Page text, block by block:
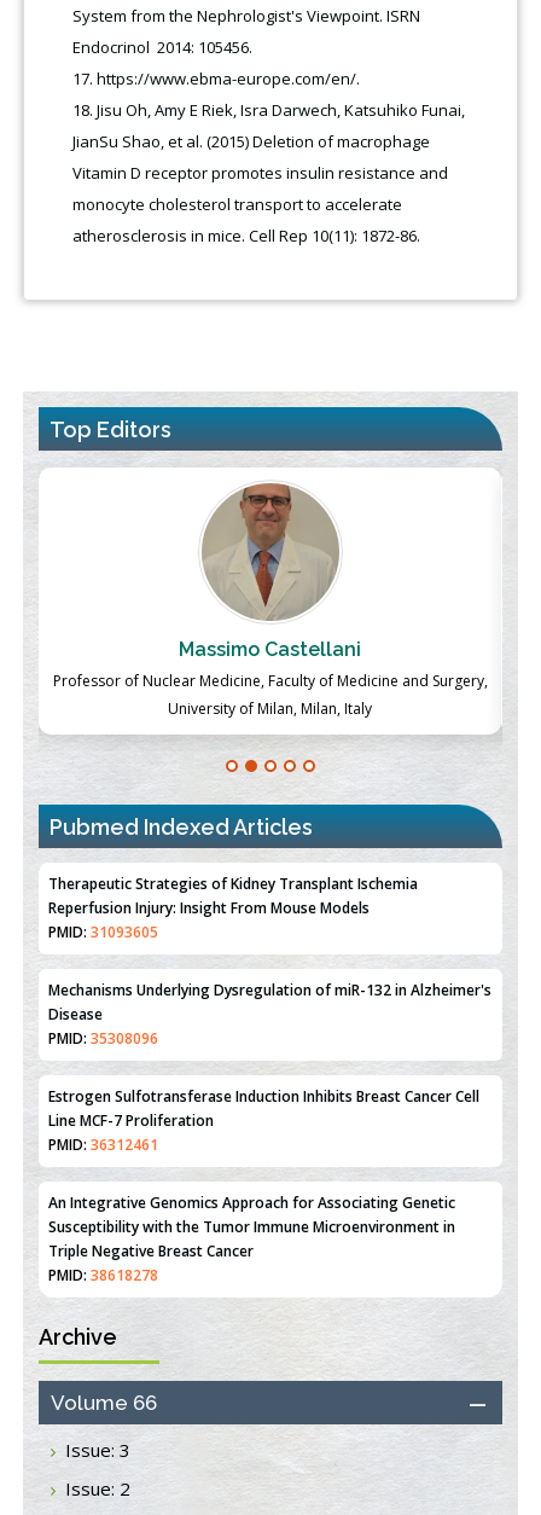
System from the Nephrologist's Viewpoint. ISRN
Endocrinol 2014: 105456.
https://www.ebma-europe.com/en/.
Jisu Oh, Amy E Riek, Isra Darwech, Katsuhiko Funai,
JianSu Shao, et al. (2015) Deletion of macrophage
Vitamin D receptor promotes insulin resistance and
monocyte cholesterol transport to accelerate
atherosclerosis in mice. Cell Rep 10(11): 1872-86.
Top Editors
Massimo Castellani
Professor of Nuclear Medicine, Faculty of Medicine and Surgery,
University of Milan, Milan, Italy
Pubmed Indexed Articles
Therapeutic Strategies of Kidney Transplant Ischemia
Reperfusion Injury: Insight From Mouse Models
PMID:31093605
Mechanisms Underlying Dysregulation of miR-132 in Alzheimer's
Disease
PMID:35308096
Estrogen Sulfotransferase Induction Inhibits Breast Cancer Cell
Line MCF-7 Proliferation
PMID:36312461
An Integrative Genomics Approach for Associating Genetic
Susceptibility with the Tumor Immune Microenvironment in
Triple Negative Breast Cancer
PMID:38618278
Closing the Gaps on Medical Education in Low-Income Countries
Through Information & Communication Technologies: The
Mozambique Experience
PMID:37448758
Effect of serum on SmartFlare™ RNA Probes uptake and
detection in cultured human cells
Archive
Volume 66
Issue: 3
Issue: 2